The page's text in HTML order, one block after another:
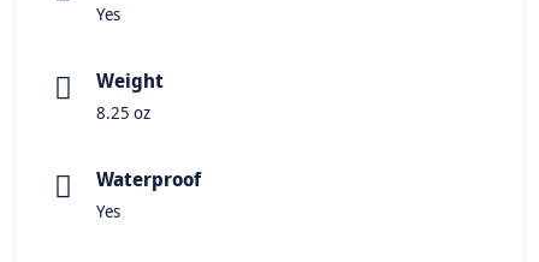
Yes
Weight
8.25 oz
Waterproof
Yes